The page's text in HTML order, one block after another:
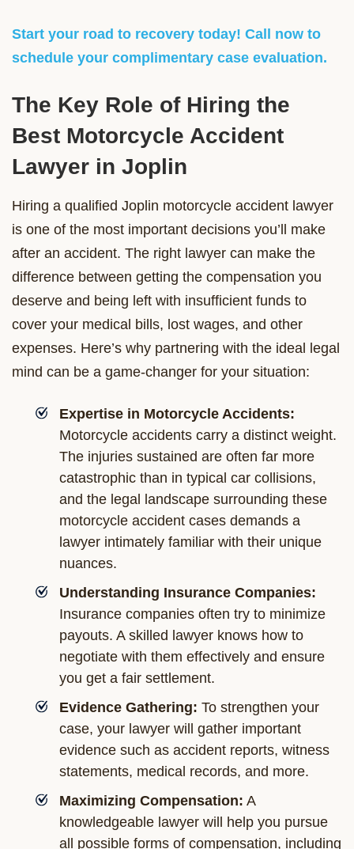
Start your road to recovery today! Call now to
schedule your complimentary case evaluation.
The Key Role of Hiring the
Best Motorcycle Accident
Lawyer in Joplin
Hiring a qualified Joplin motorcycle accident lawyer
is one of the most important decisions you’ll make
after an accident. The right lawyer can make the
difference between getting the compensation you
deserve and being left with insufficient funds to
cover your medical bills, lost wages, and other
expenses. Here’s why partnering with the ideal legal
mind can be a game-changer for your situation:
Expertise in Motorcycle Accidents:
Motorcycle accidents carry a distinct weight.
The injuries sustained are often far more
catastrophic than in typical car collisions,
and the legal landscape surrounding these
motorcycle accident cases demands a
lawyer intimately familiar with their unique
nuances.
Understanding Insurance Companies:
Insurance companies often try to minimize
payouts. A skilled lawyer knows how to
negotiate with them effectively and ensure
you get a fair settlement.
Evidence Gathering: To strengthen your
case, your lawyer will gather important
evidence such as accident reports, witness
statements, medical records, and more.
Maximizing Compensation: A
knowledgeable lawyer will help you pursue
all possible forms of compensation, including